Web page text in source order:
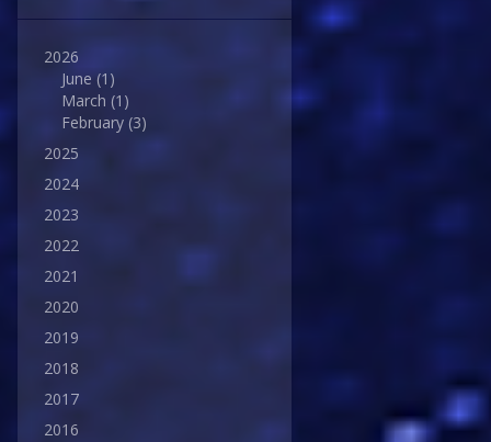
2026
June (1)
March (1)
February (3)
2025
2024
2023
2022
2021
2020
2019
2018
2017
2016